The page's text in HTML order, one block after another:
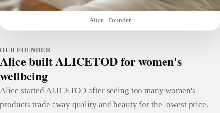
Alice · Founder
OUR FOUNDER
Alice built ALICETOD for women's
wellbeing
Alice started ALICETOD after seeing too many women's
products trade away quality and beauty for the lowest price.